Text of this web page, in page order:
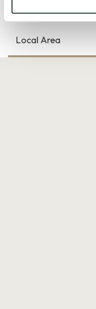
Local Area